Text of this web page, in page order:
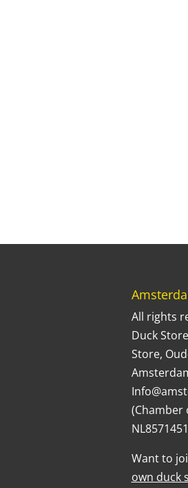
All rights
Duck
Store,
(Chamber
Want to
own duck